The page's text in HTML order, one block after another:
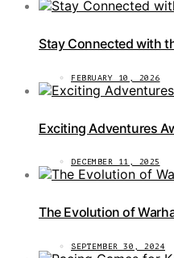
Stay Connected with
FEBRUARY 10, 2026
Exciting Adventures
DECEMBER 11, 2025
The Evolution of
SEPTEMBER 30, 2024